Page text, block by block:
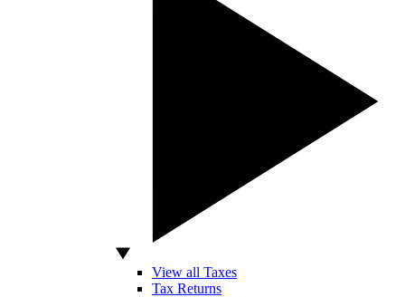
View all Taxes
Tax Returns